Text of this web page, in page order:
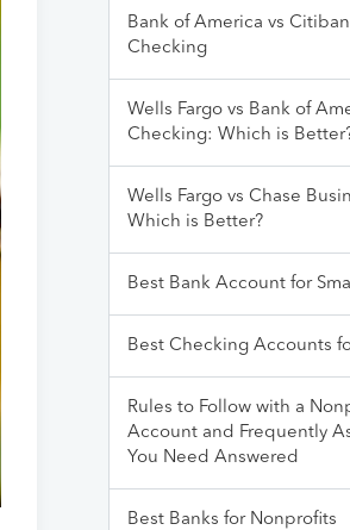
Bank of America vs
Checking
Wells Fargo vs Bank of
Checking: Which is
Wells Fargo vs Chase
Which is Better?
Best Bank Account for
Best Checking Accounts
Rules to Follow with a
Account and Frequently
You Need Answered
Best Banks for Nonprofits